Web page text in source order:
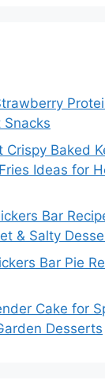
Baked
Ideas for
Bar
& Salty
Bar Pie
Cake for
Desserts